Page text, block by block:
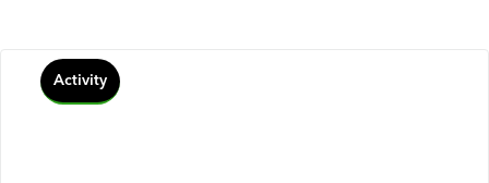
Activity